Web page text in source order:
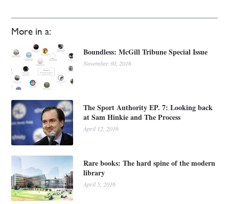
More in a:
Boundless: McGill Tribune Special Issue
November 30, 2016
The Sport Authority EP. 7: Looking back
at Sam Hinkie and The Process
April 12, 2016
Rare books: The hard spine of the modern
library
April 5, 2016